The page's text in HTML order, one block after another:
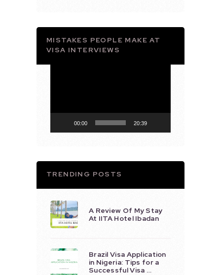
MISTAKES PEOPLE MAKE AT
VISA INTERVIEWS
00:00 20:39
TRENDING POSTS
A Review Of My Stay
At IITA Hotel Ibadan
Brazil Visa Application
in Nigeria: Tips for a
Successful Visa …